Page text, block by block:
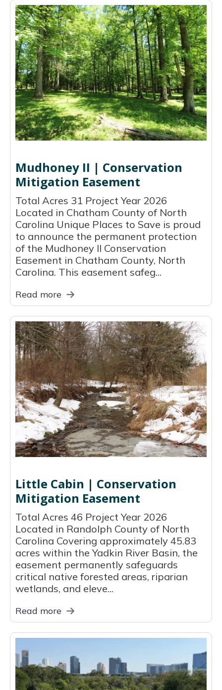
Mudhoney II | Conservation
Mitigation Easement
Total Acres 31 Project Year 2026
Located in Chatham County of North
Carolina Unique Places to Save is proud
to announce the permanent protection
of the Mudhoney II Conservation
Easement in Chatham County, North
Carolina. This easement safeg...
Read more
Little Cabin | Conservation
Mitigation Easement
Total Acres 46 Project Year 2026
Located in Randolph County of North
Carolina Covering approximately 45.83
acres within the Yadkin River Basin, the
easement permanently safeguards
critical native forested areas, riparian
wetlands, and eleve...
Read more